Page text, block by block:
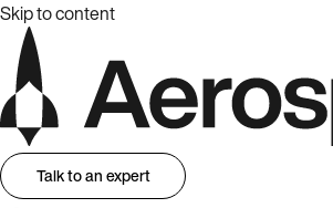
Skip to content
Talk to an expert